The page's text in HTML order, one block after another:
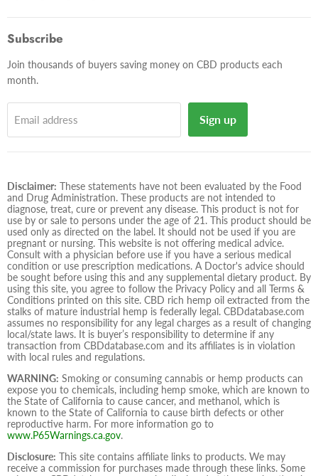
Facebook
Subscribe
Join thousands of buyers saving money on CBD products each
month.
Email address Sign up
Disclaimer: These statements have not been evaluated by the Food
and Drug Administration. These products are not intended to
diagnose, treat, cure or prevent any disease. This product is not for
use by or sale to persons under the age of 21. This product should be
used only as directed on the label. It should not be used if you are
pregnant or nursing. This website is not offering medical advice.
Consult with a physician before use if you have a serious medical
condition or use prescription medications. A Doctor's advice should
be sought before using this and any supplemental dietary product. By
using this site, you agree to follow the Privacy Policy and all Terms &
Conditions printed on this site. CBD rich hemp oil extracted from the
stalks of mature industrial hemp is federally legal. CBDdatabase.com
assumes no responsibility for any legal charges as a result of changing
local/state laws. It is buyer’s responsibility to determine if any
transaction from CBDdatabase.com and its affiliates is in violation
with local rules and regulations.
WARNING: Smoking or consuming cannabis or hemp products can
expose you to chemicals, including hemp smoke, which are known to
the State of California to cause cancer, and methanol, which is
known to the State of California to cause birth defects or other
reproductive harm. For more information go to
www.P65Warnings.ca.gov.
Disclosure: This site contains affiliate links to products. We may
receive a commission for purchases made through these links. Some